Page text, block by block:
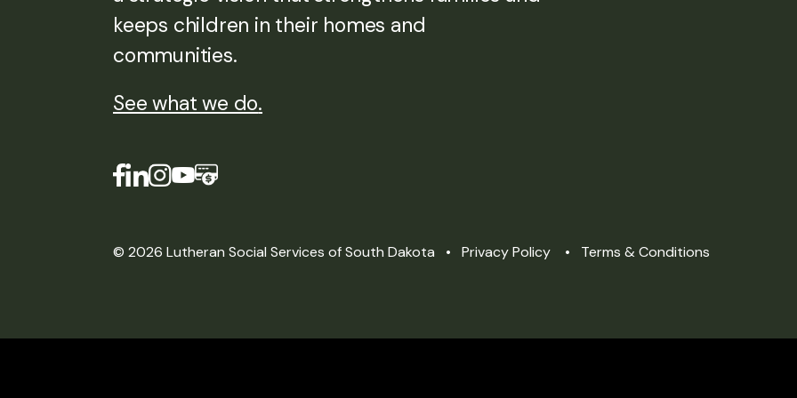
keeps children in their homes and
communities.
See what we do.
© 2026 Lutheran Social Services of South Dakota Privacy Policy Terms & Conditions